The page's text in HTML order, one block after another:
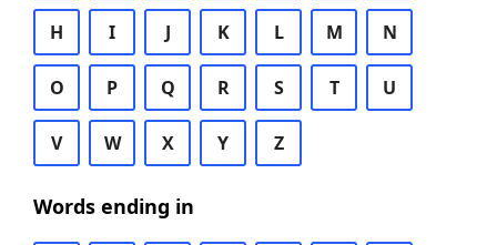
H I J K L M N
O P Q R S T U
V W X Y Z
Words ending in